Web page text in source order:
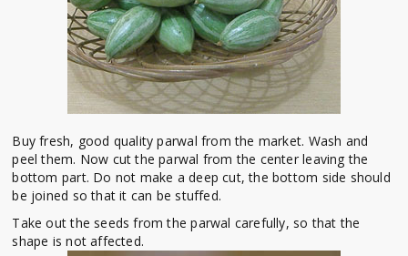
Buy fresh, good quality parwal from the market. Wash and
peel them. Now cut the parwal from the center leaving the
bottom part. Do not make a deep cut, the bottom side should
be joined so that it can be stuffed.
Take out the seeds from the parwal carefully, so that the
shape is not affected.